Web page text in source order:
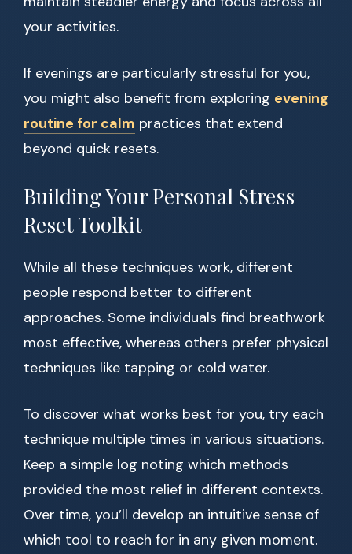
your activities.
If evenings are particularly stressful for you,
you might also benefit from exploring evening
routine for calm practices that extend
beyond quick resets.
Building Your Personal Stress
Reset Toolkit
While all these techniques work, different
people respond better to different
approaches. Some individuals find breathwork
most effective, whereas others prefer physical
techniques like tapping or cold water.
To discover what works best for you, try each
technique multiple times in various situations.
Keep a simple log noting which methods
provided the most relief in different contexts.
Over time, you’ll develop an intuitive sense of
which tool to reach for in any given moment.